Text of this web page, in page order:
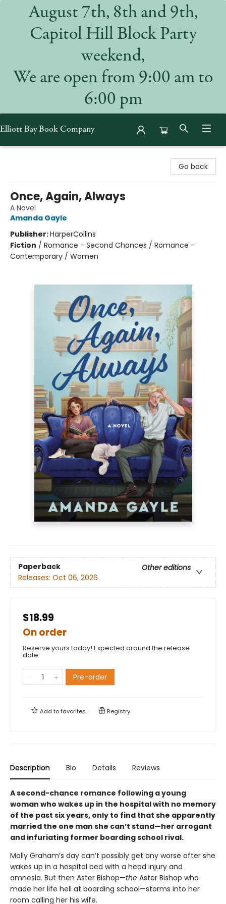
August 7th, 8th and 9th,
Capitol Hill Block Party
weekend,
We are open from 9:00 am to
6:00 pm
Elliott Bay Book Company
Go back
Once, Again, Always
A Novel
Amanda Gayle
Publisher:HarperCollins
Fiction / Romance - Second Chances / Romance -
Contemporary / Women
Paperback
Other editions
Releases: Oct 06, 2026
$18.99
On order
Reserve yours today! Expected around the release
date.
Pre-order
Add tofavorites Registry
Description Bio Details Reviews
A second-chance romance following a young
woman who wakes up in the hospital with no memory
of the past six years, only to find that she apparently
married the one man she can’t stand—her arrogant
and infuriating former boarding school rival.
Molly Graham’s day can’t possibly get any worse after she
wakes up in a hospital bed with a head injury and
amnesia. But then Aster Bishop—the Aster Bishop who
made her life hell at boarding school—storms into her
room calling her his wife.